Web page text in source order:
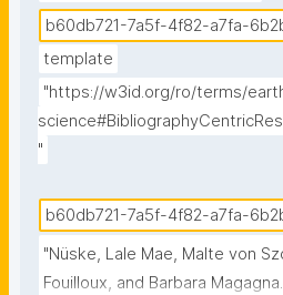
b60db721-7a5f-4f82-a7fa-
template
"https://w3id.org/ro/terms/
"
b60db721-7a5f-4f82-a7fa-
"Nüske, Lale Mae, Malte von
Fouilloux, and Barbara